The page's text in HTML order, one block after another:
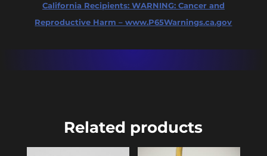
California Recipients: WARNING: Cancer and
Reproductive Harm – www.P65Warnings.ca.gov
Related products